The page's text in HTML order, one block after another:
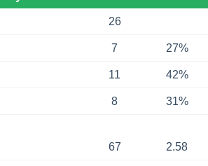
26
7 27%
11 42%
8 31%
67 2.58